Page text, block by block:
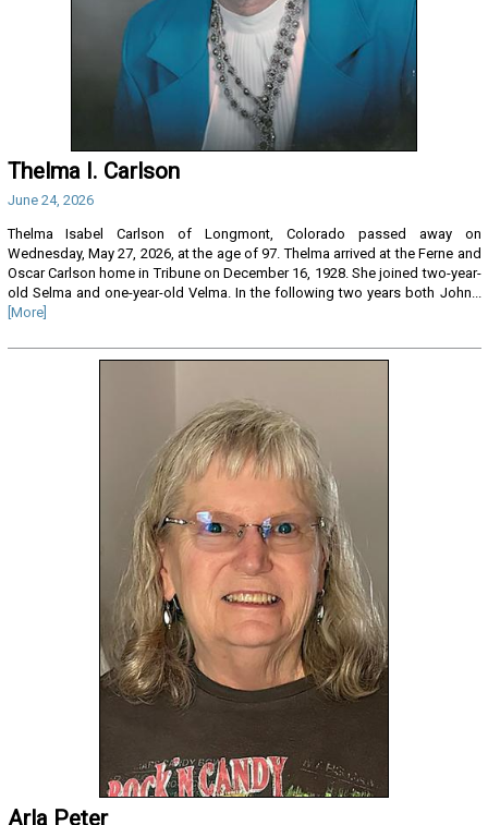
Thelma I. Carlson
June 24, 2026
Thelma Isabel Carlson of Longmont, Colorado passed away on
Wednesday, May 27, 2026, at the age of 97. Thelma arrived at the Ferne and
Oscar Carlson home in Tribune on December 16, 1928. She joined two-year-
old Selma and one-year-old Velma. In the following two years both John...
[More]
Arla Peter